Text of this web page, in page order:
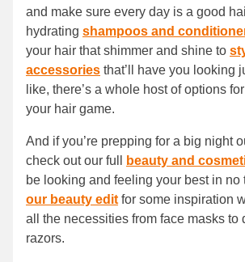
and make sure every day is a good
hydrating shampoos and
your hair that shimmer and shine to
accessories that’ll have you looking
like, there’s a whole host of options
your hair game.
And if you’re prepping for a big night
check out our full
beauty and
be looking and feeling your best in no
our beauty edit for some inspiration
all the necessities from face masks to
razors.